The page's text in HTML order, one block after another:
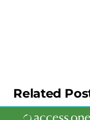
Related